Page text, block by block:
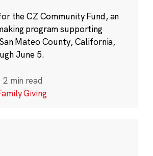
the CZ Community Fund, an
program supporting
Mateo County, California,
June 5.
2 min read
Giving